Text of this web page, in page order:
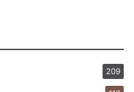
209